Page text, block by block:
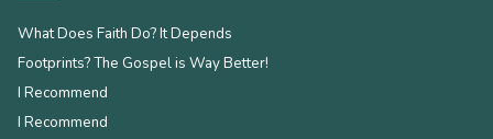
What Does Faith Do? It Depends
Footprints? The Gospel is Way Better!
I Recommend
I Recommend